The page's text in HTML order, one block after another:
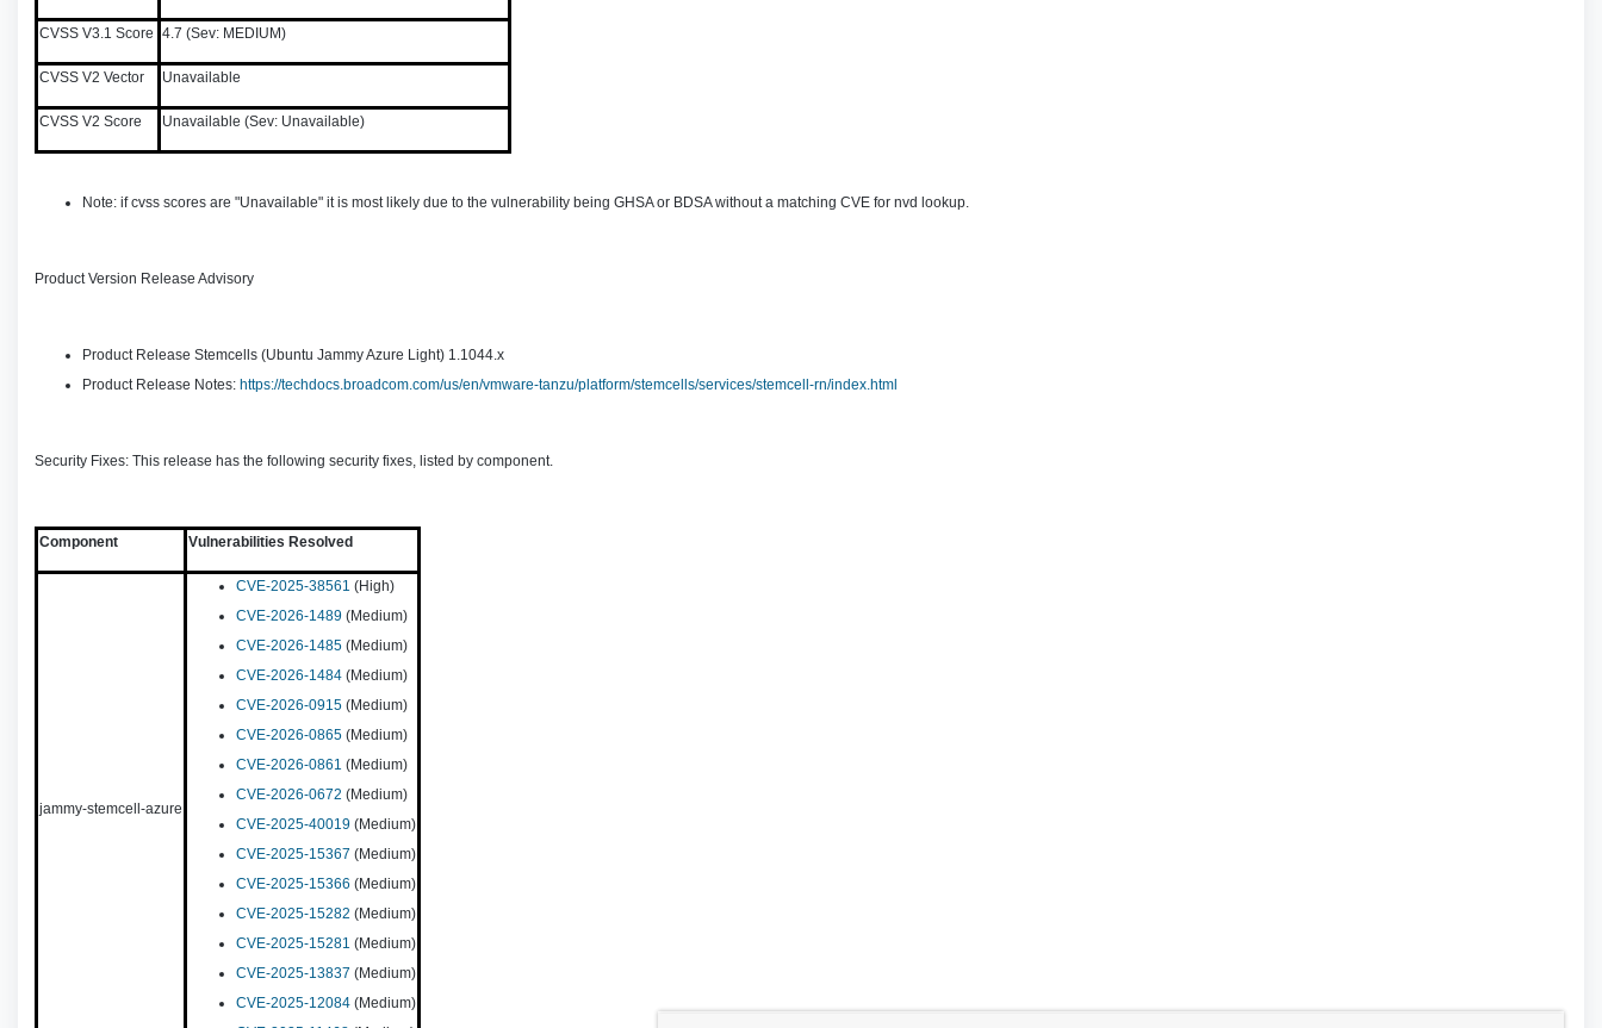
CVSS V3.1 Score 4.7 (Sev: MEDIUM)
CVSS V2 Vector Unavailable
CVSS V2 Score Unavailable (Sev: Unavailable)
Note: if cvss scores are "Unavailable" it is most likely due to the vulnerability being GHSA or BDSA without a matching CVE for nvd lookup.
Product Version Release Advisory
Product Release Stemcells (Ubuntu Jammy Azure Light) 1.1044.x
Product Release Notes: https://techdocs.broadcom.com/us/en/vmware-tanzu/platform/stemcells/services/stemcell-rn/index.html
Security Fixes: This release has the following security fixes, listed by component.
Component Vulnerabilities Resolved
jammy-stemcell-azure
CVE-2025-38561 (High)
CVE-2026-1489 (Medium)
CVE-2026-1485 (Medium)
CVE-2026-1484 (Medium)
CVE-2026-0915 (Medium)
CVE-2026-0865 (Medium)
CVE-2026-0861 (Medium)
CVE-2026-0672 (Medium)
CVE-2025-40019 (Medium)
CVE-2025-15367 (Medium)
CVE-2025-15366 (Medium)
CVE-2025-15282 (Medium)
CVE-2025-15281 (Medium)
CVE-2025-13837 (Medium)
CVE-2025-12084 (Medium)